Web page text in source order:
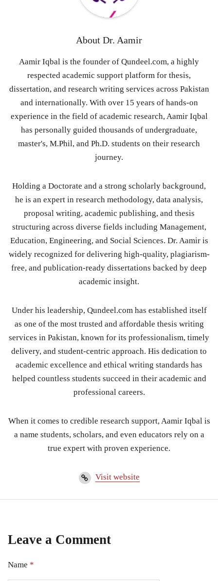
About Dr. Aamir
Aamir Iqbal is the founder of Qundeel.com, a highly
respected academic support platform for thesis,
dissertation, and research writing services across Pakistan
and internationally. With over 15 years of hands-on
experience in the field of academic research, Aamir Iqbal
has personally guided thousands of undergraduate,
master's, M.Phil, and Ph.D. students on their research
journey.
Holding a Doctorate and a strong scholarly background,
he is an expert in research methodology, data analysis,
proposal writing, academic publishing, and thesis
structuring across diverse fields including Management,
Education, Engineering, and Social Sciences. Dr. Aamir is
widely recognized for delivering high-quality, plagiarism-
free, and publication-ready dissertations backed by deep
academic insight.
Under his leadership, Qundeel.com has established itself
as one of the most trusted and affordable thesis writing
services in Pakistan, known for its professionalism, timely
delivery, and student-centric approach. His dedication to
academic excellence and ethical writing standards has
helped countless students succeed in their academic and
professional careers.
When it comes to credible research support, Aamir Iqbal is
a name students, scholars, and even educators rely on a
true expert with proven experience.
Visit website
Leave a Comment
Name *